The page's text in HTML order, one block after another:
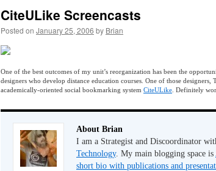
CiteULike Screencasts
Posted on January 25, 2006 by Brian
One of the best outcomes of my unit’s reorganization has been the
designers who develop distance education courses. One of those designers,
academically-oriented social bookmarking system CiteULike . Definitely
About Brian
I am a Strategist and Discoordinator
Technology. My main blogging space is
short bio with publications and